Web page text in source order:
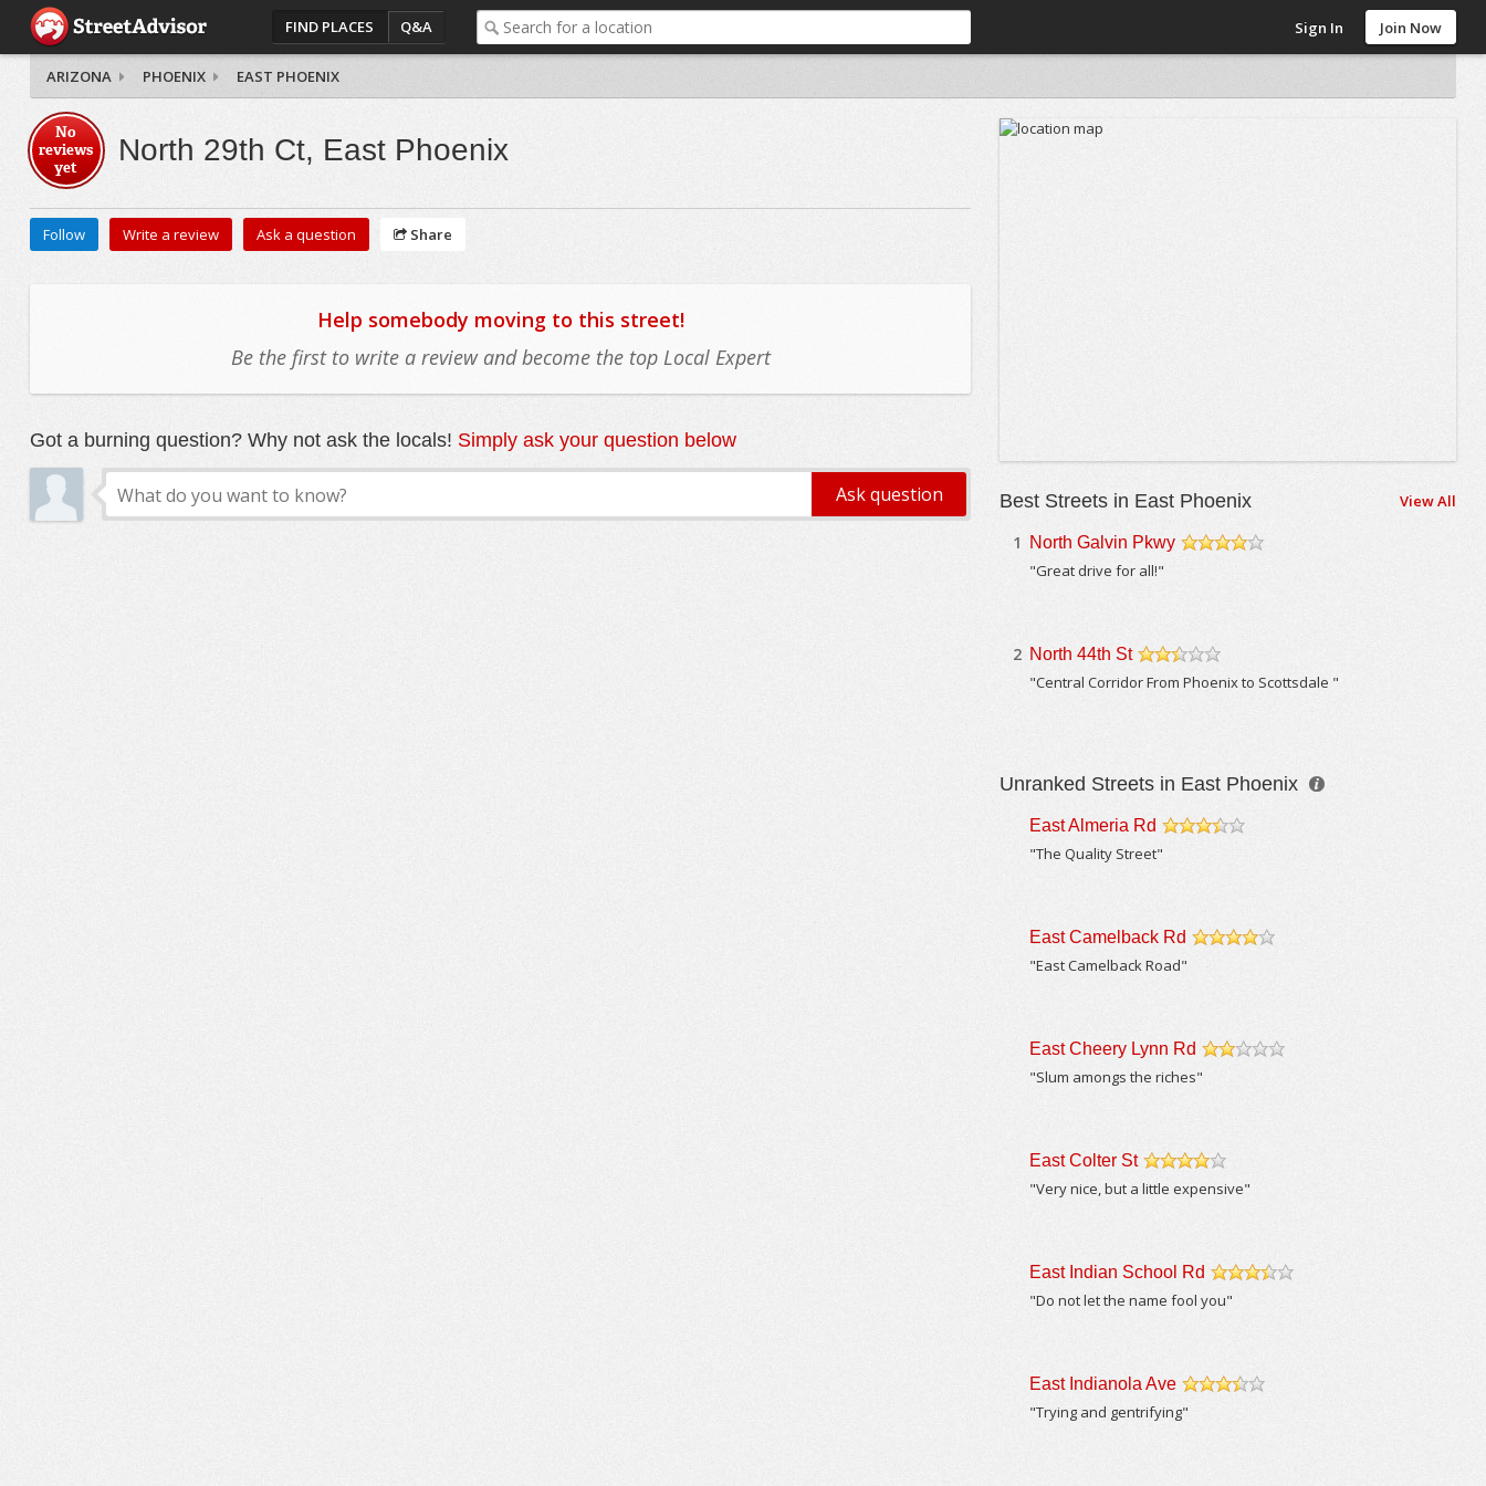
FIND PLACES Q&A Sign In Join Now
ARIZONA PHOENIX EAST PHOENIX
No
reviews
yet
North 29th Ct, East Phoenix
Follow Write a review Ask a question Share
Help somebody moving to this street!
Be the first to write a review and become the top Local Expert
Got a burning question? Why not ask the locals! Simply ask your question below
Best Streets in East Phoenix View All
1 North Galvin Pkwy
"Great drive for all!"
2 North 44th St
"Central Corridor From Phoenix to Scottsdale "
Unranked Streets in East Phoenix
East Almeria Rd
"The Quality Street"
East Camelback Rd
"East Camelback Road"
East Cheery Lynn Rd
"Slum amongs the riches"
East Colter St
/5
"Very nice, but a little expensive"
East Indian School Rd
"Do not let the name fool you"
East Indianola Ave
"Trying and gentrifying"